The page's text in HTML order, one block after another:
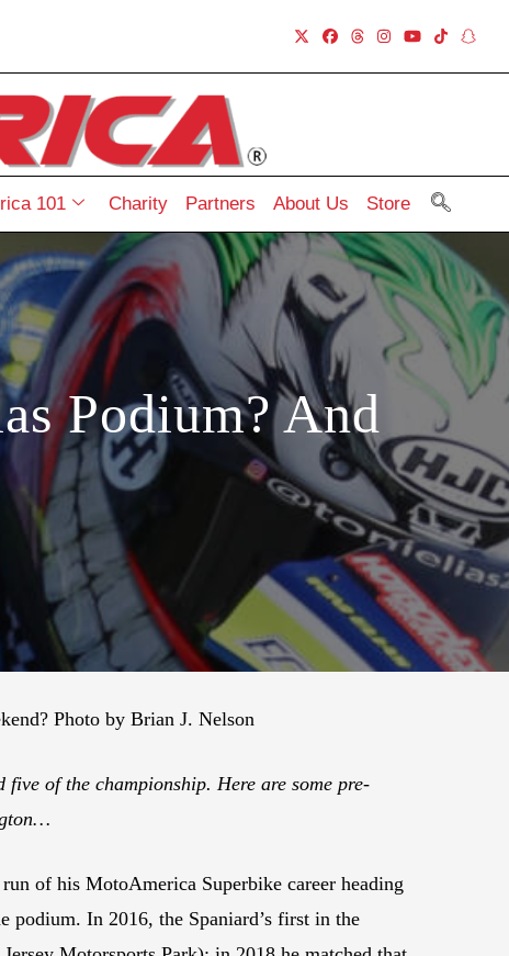
101 Charity Partners About Us Store
Podium? And
Photo by Brian J. Nelson
of the championship. Here are some pre-
of his MotoAmerica Superbike career heading
podium. In 2016, the Spaniard’s first in the